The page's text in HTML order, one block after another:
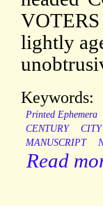
lightly
Keywords:
Printed Ephemera
CENTURY
CITY
MANUSCRIPT
Read